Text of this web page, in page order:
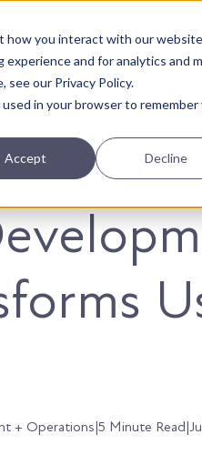
how you interact with our
and for analytics and
our Privacy Policy.
in your browser to remember
Accept Decline
Us
+ Operations|5 Minute Read|